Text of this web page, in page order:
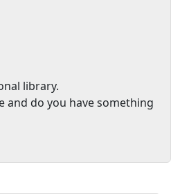
library.
and do you have something